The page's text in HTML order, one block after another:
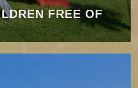
FREE OF